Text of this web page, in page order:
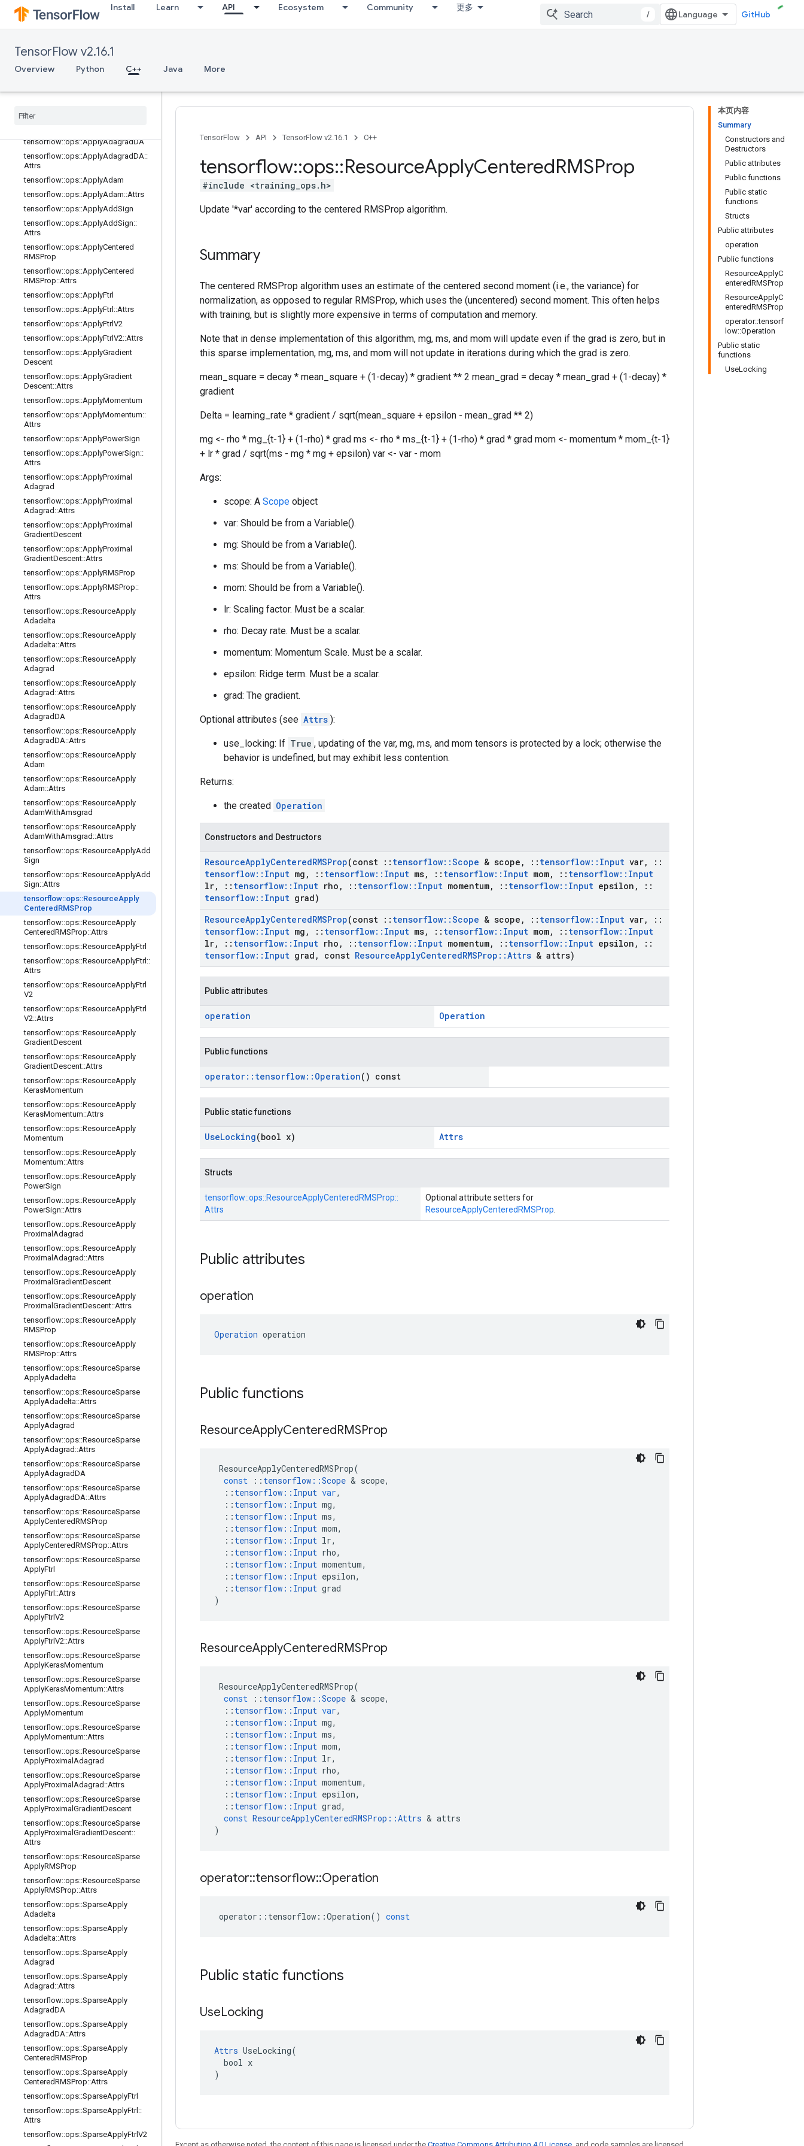
Install Learn API Ecosystem Community 更多
/ GitHub
TensorFlow v2.16.1
Overview Python C++ Java More
state_ops
string_ops
Overview
tensorflow::ops::ApplyAdadelta
tensorflow
tensorflow::ops::ApplyAdagradDA
tensorflow::ops::ApplyAdagradDA::
Attrs
tensorflow::ops::ApplyAdam
tensorflow::ops::ApplyAdam::Attrs
tensorflow::ops::ApplyAddSign
tensorflow::ops::ApplyAddSign::
Attrs
tensorflow::ops::ApplyCentered
RMSProp
tensorflow::ops::ApplyCentered
RMSProp::Attrs
tensorflow::ops::ApplyFtrl
tensorflow::ops::ApplyFtrl ::Attrs
tensorflow::ops::ApplyFtrlV2
tensorflow::ops::ApplyFtrlV2::Attrs
tensorflow::ops::ApplyGradient
Descent
tensorflow::ops::ApplyGradient
Descent::Attrs
tensorflow::ops::ApplyMomentum
tensorflow::ops::ApplyMomentum::
Attrs
tensorflow::ops::ApplyPowerSign
tensorflow::ops::ApplyPowerSign::
Attrs
tensorflow::ops::ApplyProximal
Adagrad
tensorflow::ops::ApplyProximal
Adagrad ::Attrs
tensorflow::ops::ApplyProximal
GradientDescent
tensorflow::ops::ApplyProximal
GradientDescent::Attrs
tensorflow::ops::ApplyRMSProp
tensorflow::ops::ApplyRMSProp::
Attrs
tensorflow::ops::ResourceApply
Adadelta
tensorflow::ops::ResourceApply
Adadelta::Attrs
tensorflow::ops::ResourceApply
Adagrad
tensorflow::ops::ResourceApply
Adagrad ::Attrs
tensorflow::ops::ResourceApply
AdagradDA
tensorflow::ops::ResourceApply
AdagradDA::Attrs
tensorflow::ops::ResourceApply
Adam
tensorflow::ops::ResourceApply
Adam::Attrs
tensorflow::ops::ResourceApply
AdamWithAmsgrad
tensorflow::ops::ResourceApply
AdamWithAmsgrad ::Attrs
tensorflow::ops::ResourceApplyAdd
Sign
tensorflow::ops::ResourceApplyAdd
Sign::Attrs
tensorflow::ops::ResourceApply
Centered RMSProp
tensorflow::ops::ResourceApply
CenteredRMSProp::Attrs
tensorflow::ops::ResourceApplyFtrl
tensorflow::ops::ResourceApplyFtrl ::
Attrs
tensorflow::ops::ResourceApplyFtrl
V2
tensorflow::ops::ResourceApplyFtrl
V2::Attrs
tensorflow::ops::ResourceApply
GradientDescent
tensorflow::ops::ResourceApply
GradientDescent::Attrs
tensorflow::ops::ResourceApply
KerasMomentum
tensorflow::ops::ResourceApply
KerasMomentum::Attrs
tensorflow::ops::ResourceApply
Momentum
tensorflow::ops::ResourceApply
Momentum::Attrs
tensorflow::ops::ResourceApply
PowerSign
tensorflow::ops::ResourceApply
PowerSign::Attrs
tensorflow::ops::ResourceApply
Proximal Adagrad
tensorflow::ops::ResourceApply
Proximal Adagrad ::Attrs
tensorflow::ops::ResourceApply
Proximal GradientDescent
tensorflow::ops::ResourceApply
Proximal GradientDescent::Attrs
tensorflow::ops::ResourceApply
RMSProp
tensorflow::ops::ResourceApply
RMSProp::Attrs
tensorflow::ops::ResourceSparse
ApplyAdadelta
tensorflow::ops::ResourceSparse
ApplyAdadelta::Attrs
tensorflow::ops::ResourceSparse
ApplyAdagrad
tensorflow::ops::ResourceSparse
ApplyAdagrad ::Attrs
tensorflow::ops::ResourceSparse
ApplyAdagradDA
tensorflow::ops::ResourceSparse
ApplyAdagradDA::Attrs
tensorflow::ops::ResourceSparse
ApplyCenteredRMSProp
tensorflow::ops::ResourceSparse
ApplyCenteredRMSProp::Attrs
tensorflow::ops::ResourceSparse
ApplyFtrl
tensorflow::ops::ResourceSparse
ApplyFtrl ::Attrs
tensorflow::ops::ResourceSparse
ApplyFtrlV2
tensorflow::ops::ResourceSparse
ApplyFtrlV2::Attrs
tensorflow::ops::ResourceSparse
ApplyKerasMomentum
tensorflow::ops::ResourceSparse
ApplyKerasMomentum::Attrs
tensorflow::ops::ResourceSparse
ApplyMomentum
tensorflow::ops::ResourceSparse
ApplyMomentum::Attrs
tensorflow::ops::ResourceSparse
ApplyProximal Adagrad
tensorflow::ops::ResourceSparse
ApplyProximal Adagrad ::Attrs
tensorflow::ops::ResourceSparse
ApplyProximal GradientDescent
tensorflow::ops::ResourceSparse
ApplyProximal GradientDescent::
Attrs
tensorflow::ops::ResourceSparse
ApplyRMSProp
tensorflow::ops::ResourceSparse
ApplyRMSProp::Attrs
tensorflow::ops::SparseApply
Adadelta
tensorflow::ops::SparseApply
Adadelta::Attrs
tensorflow::ops::SparseApply
Adagrad
tensorflow::ops::SparseApply
Adagrad ::Attrs
tensorflow::ops::SparseApply
AdagradDA
tensorflow::ops::SparseApply
AdagradDA::Attrs
tensorflow::ops::SparseApply
CenteredRMSProp
tensorflow::ops::SparseApply
CenteredRMSProp::Attrs
tensorflow::ops::SparseApplyFtrl
tensorflow::ops::SparseApplyFtrl ::
Attrs
tensorflow::ops::SparseApplyFtrlV2
本页内容
Summary
Constructors and
Destructors
Public attributes
Public functions
Public static
functions
Structs
Public attributes
operation
Public functions
ResourceApplyC
enteredRMSProp
ResourceApplyC
enteredRMSProp
operator::tensorf
low::Operation
Public static
functions
UseLocking
TensorFlow API TensorFlow v2.16.1 C++
tensorflow::ops::ResourceApplyCenteredRMSProp
#include <training_ops.h>
Update '*var' according to the centered RMSProp algorithm.
Summary
The centered RMSProp algorithm uses an estimate of the centered second moment (i.e., the variance) for
normalization, as opposed to regular RMSProp, which uses the (uncentered) second moment. This often helps
with training, but is slightly more expensive in terms of computation and memory.
Note that in dense implementation of this algorithm, mg, ms, and mom will update even if the grad is zero, but in
this sparse implementation, mg, ms, and mom will not update in iterations during which the grad is zero.
mean_square = decay * mean_square + (1-decay) * gradient ** 2 mean_grad = decay * mean_grad + (1-decay) *
gradient
Delta = learning_rate * gradient / sqrt(mean_square + epsilon - mean_grad ** 2)
mg <- rho * mg_{t-1} + (1-rho) * grad ms <- rho * ms_{t-1} + (1-rho) * grad * grad mom <- momentum * mom_{t-1}
+ lr * grad / sqrt(ms - mg * mg + epsilon) var <- var - mom
Args:
scope: A Scope object
var: Should be from a Variable().
mg: Should be from a Variable().
ms: Should be from a Variable().
mom: Should be from a Variable().
lr: Scaling factor. Must be a scalar.
rho: Decay rate. Must be a scalar.
momentum: Momentum Scale. Must be a scalar.
epsilon: Ridge term. Must be a scalar.
grad: The gradient.
Optional attributes (see Attrs ):
use_locking: If True , updating of the var, mg, ms, and mom tensors is protected by a lock; otherwise the
behavior is undefined, but may exhibit less contention.
Returns:
the created Operation
Constructors and Destructors
ResourceApplyCenteredRMSProp(const :: tensorflow::Scope & scope , :: tensorflow:: Input var,
::
tensorflow:: Input mg , :: tensorflow:: Input ms, :: tensorflow:: Input mom, :: tensorflow:: Input
lr, :: tensorflow:: Input rho , :: tensorflow:: Input momentum, :: tensorflow:: Input epsilon ,
::
tensorflow:: Input grad)
ResourceApplyCenteredRMSProp(const :: tensorflow::Scope & scope , :: tensorflow:: Input var,
::
tensorflow:: Input mg , :: tensorflow:: Input ms, :: tensorflow:: Input mom, :: tensorflow:: Input
lr, :: tensorflow:: Input rho , :: tensorflow:: Input momentum, :: tensorflow:: Input epsilon ,
::
tensorflow:: Input grad , const ResourceApplyCenteredRMSProp ::Attrs & attrs)
Public attributes
operation Operation
Public functions
operator:: tensorflow:: Operation() const
Public static functions
UseLocking(bool x) Attrs
Structs
tensorflow::ops::ResourceApplyCenteredRMSProp::
Attrs
Optional attribute setters for
ResourceApplyCenteredRMSProp
Public attributes
operation
Operation operation
Public functions
ResourceApplyCenteredRMSProp
ResourceApplyCenteredRMSProp(
const
:: tensorflow ::Scope & scope,
:: tensorflow :: Input var,
:: tensorflow :: Input mg,
:: tensorflow :: Input ms,
:: tensorflow :: Input mom,
:: tensorflow :: Input lr,
:: tensorflow :: Input rho,
:: tensorflow :: Input momentum,
:: tensorflow :: Input epsilon,
:: tensorflow :: Input grad
)
ResourceApplyCenteredRMSProp
ResourceApplyCenteredRMSProp(
const
:: tensorflow ::Scope & scope,
:: tensorflow :: Input var,
:: tensorflow :: Input mg,
:: tensorflow :: Input ms,
:: tensorflow :: Input mom,
:: tensorflow :: Input lr,
:: tensorflow :: Input rho,
:: tensorflow :: Input momentum,
:: tensorflow :: Input epsilon,
:: tensorflow :: Input grad,
const ResourceApplyCenteredRMSProp ::Attrs & attrs
)
operator::tensorflow::Operation
operator :: tensorflow ::Operation() const
Public static functions
UseLocking
Attrs UseLocking(
  bool x
)